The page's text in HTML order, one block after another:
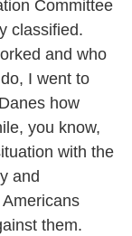
Committee
classified.
and who
I went to
how
you know,
with the
and
them.